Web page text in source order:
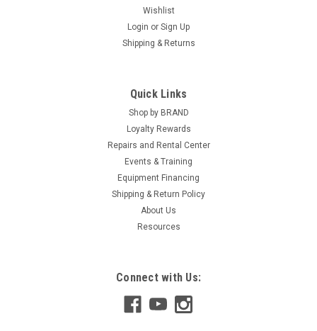
Wishlist
Login or Sign Up
Shipping & Returns
Quick Links
Shop by BRAND
Loyalty Rewards
Repairs and Rental Center
Events & Training
Equipment Financing
Shipping & Return Policy
About Us
Resources
Connect with Us: